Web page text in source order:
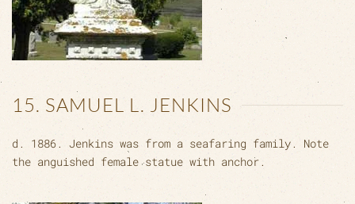
15. SAMUEL L. JENKINS
d. 1886. Jenkins was from a seafaring family. Note
the anguished female statue with anchor.